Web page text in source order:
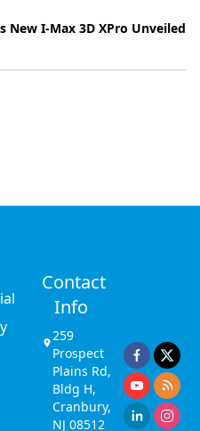
New I-Max 3D XPro Unveiled
Contact
Info
259
Prospect
Plains Rd,
Bldg H,
Cranbury,
NJ 08512